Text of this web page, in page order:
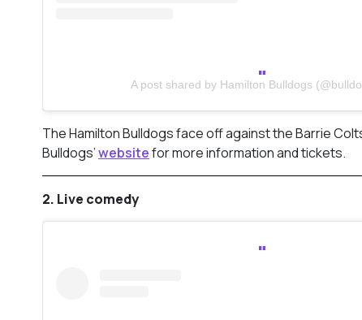
A post shared by Hamilton Bulldogs
The Hamilton Bulldogs face off against the Barrie
Bulldogs’websitefor more information and tickets.
2. Live comedy